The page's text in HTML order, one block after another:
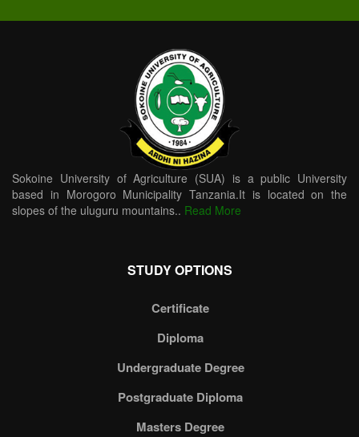
Sokoine University of Agriculture (SUA) is a public University
based in Morogoro Municipality Tanzania.It is located on the
slopes of the uluguru mountains.. Read More
STUDY OPTIONS
Certificate
Diploma
Undergraduate Degree
Postgraduate Diploma
Masters Degree